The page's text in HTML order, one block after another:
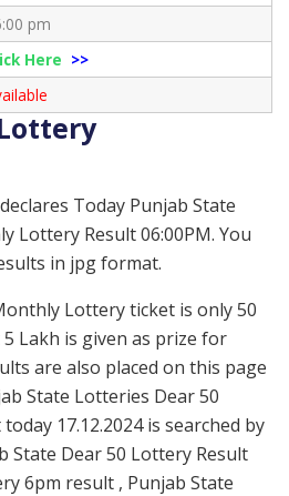
pm
Here >>
Today Punjab State
Lottery Result 06:00PM. You
in jpg format.
Lottery ticket is only 50
Lakh is given as prize for
are also placed on this page
State Lotteries Dear 50
17.12.2024 is searched by
State Dear 50 Lottery Result
6pm result , Punjab State